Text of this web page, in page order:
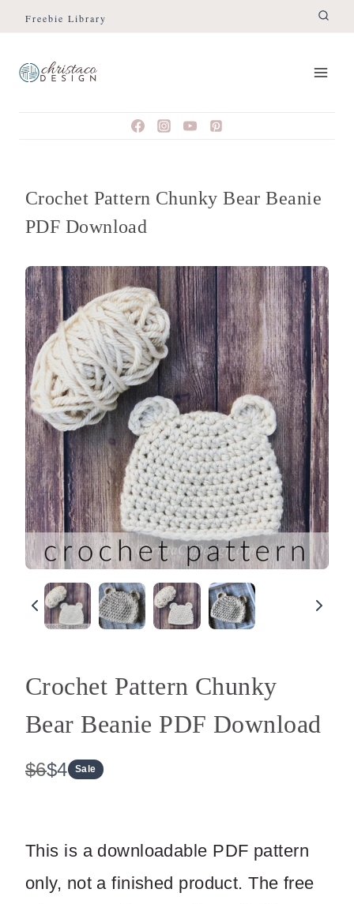
Skip
content
Freebie Library
Crochet Pattern Chunky Bear Beanie
PDF Download
Crochet Pattern Chunky
Bear Beanie PDF Download
W
$6N
$4 Sale
This is a downloadable PDF pattern
only, not a finished product. The free